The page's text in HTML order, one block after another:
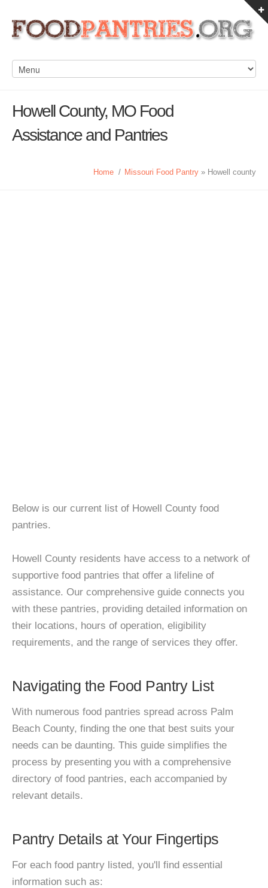
Howell County, MO Food
Assistance and Pantries
Home / Missouri Food Pantry » Howell county
Below is our current list of Howell County food
pantries.
Howell County residents have access to a network of
supportive food pantries that offer a lifeline of
assistance. Our comprehensive guide connects you
with these pantries, providing detailed information on
their locations, hours of operation, eligibility
requirements, and the range of services they offer.
Navigating the Food Pantry List
With numerous food pantries spread across Palm
Beach County, finding the one that best suits your
needs can be daunting. This guide simplifies the
process by presenting you with a comprehensive
directory of food pantries, each accompanied by
relevant details.
Pantry Details at Your Fingertips
For each food pantry listed, you'll find essential
information such as: